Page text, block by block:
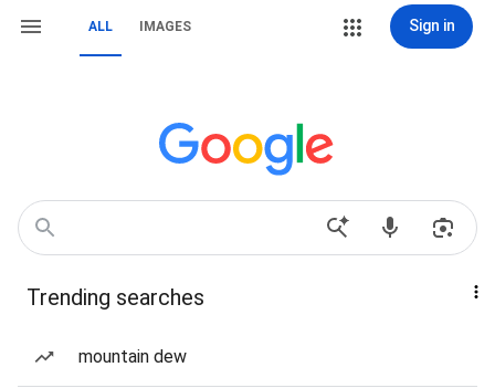
ALL IMAGES Sign in
Trending searches
mountain dew